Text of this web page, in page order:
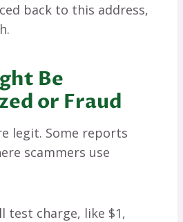
back to this address,
Be
or Fraud
legit. Some reports
scammers use
test charge, like $1,